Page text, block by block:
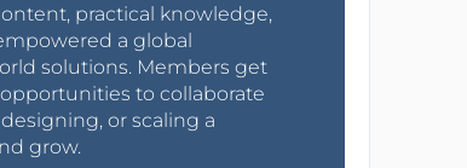
practical knowledge,
a global
solutions. Members get
to collaborate
or scaling a
grow.